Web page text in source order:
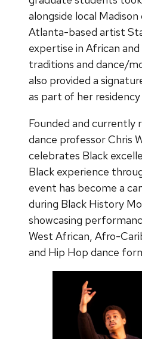
alongside local
Atlanta-based artist
expertise in African
traditions and dance/
also provided a
as part of her
Founded and currently
dance professor Chris
celebrates Black
Black experience
event has become a
during Black History
showcasing
West African, Afro-
and Hip Hop dance